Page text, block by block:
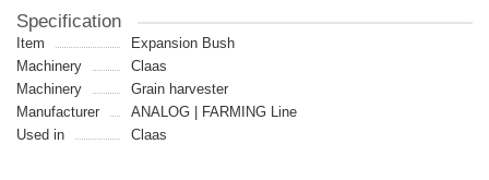
Specification
Item
Expansion Bush
Machinery
Claas
Machinery
Grain harvester
Manufacturer
ANALOG | FARMING Line
Used in
Claas